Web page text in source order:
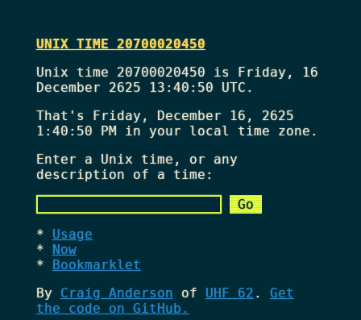
UNIX TIME 20700020450
Unix time 20700020450 is Friday, 16
December 2625 13:40:50 UTC.
That's Friday, December 16, 2625
1:40:50 PMin your local time zone.
Enter a Unix time, or any
description of a time:
Usage
Now
Bookmarklet
By Craig Anderson of UHF 62 . Get
the code on GitHub.